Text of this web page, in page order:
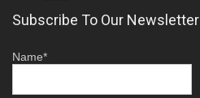
Subscribe To Our Newsletter
Name*